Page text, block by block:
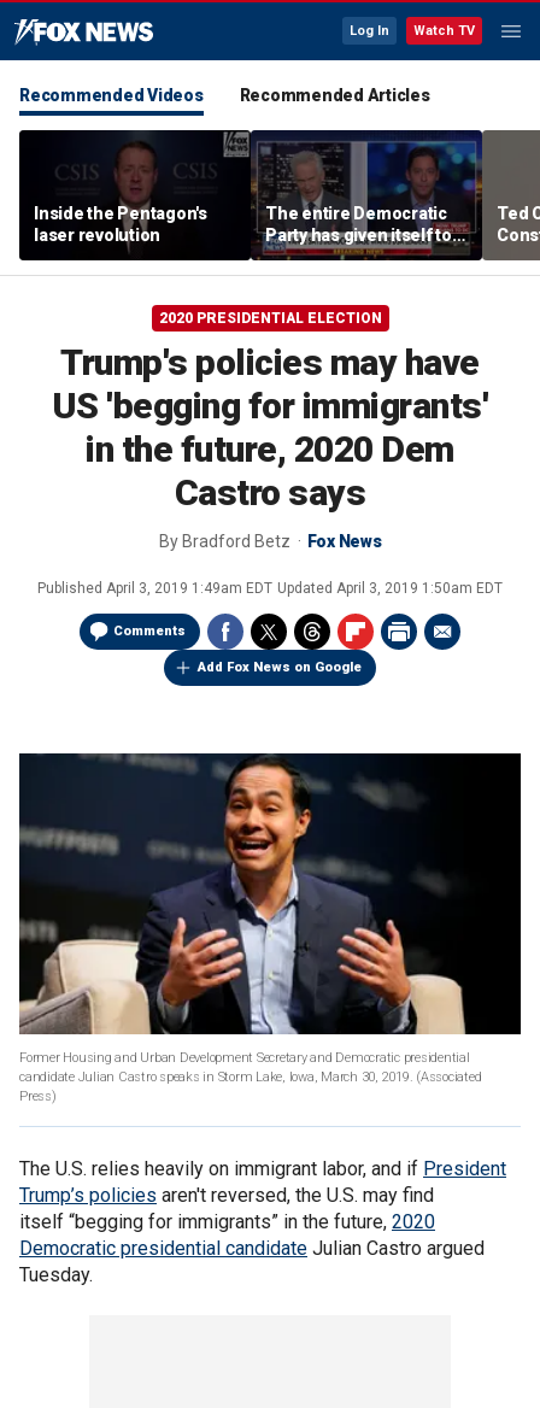
Log In Watch TV
Recommended Videos Recommended Articles
Inside the Pentagon's
laser revolution
The entire Democratic
Party has given itself to
socialism, Michael
Knowles says
Ted
the
2020 PRESIDENTIAL ELECTION
Trump's policies may have
US 'begging for immigrants'
in the future, 2020 Dem
Castro says
By Bradford Betz Fox News
Published April 3, 2019 1:49am EDT Updated April 3, 2019 1:50am EDT
Comments
Add Fox News on Google
Former Housing and Urban Development Secretary and Democratic presidential
candidate Julian Castro speaks in Storm Lake, Iowa, March 30, 2019. (Associated
Press)
The U.S. relies heavily on immigrant labor, and if President
Trump’s policies aren't reversed, the U.S. may find
itself “begging for immigrants” in the future, 2020
Democratic presidential candidate Julian Castro argued
Tuesday.